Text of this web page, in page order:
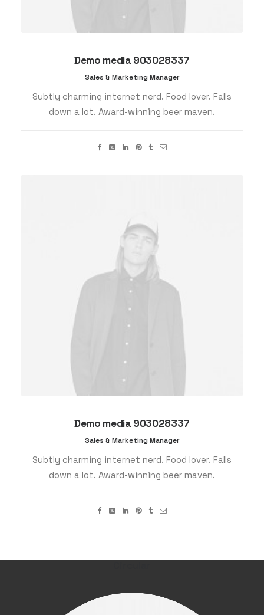
Demo media 903028337
Sales & Marketing Manager
Subtly charming internet nerd. Food lover. Falls
down a lot. Award-winning beer maven.
Demo media 903028337
Sales & Marketing Manager
Subtly charming internet nerd. Food lover. Falls
down a lot. Award-winning beer maven.